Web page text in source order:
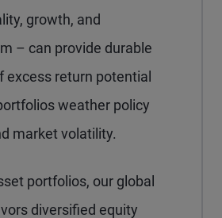
growth, and
– can provide durable
excess return potential
weather policy
market volatility.
portfolios, our global
diversified equity